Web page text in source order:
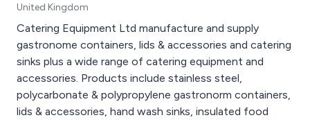
United Kingdom
Catering Equipment Ltd manufacture and supply
gastronome containers, lids & accessories and catering
sinks plus a wide range of catering equipment and
accessories. Products include stainless steel,
polycarbonate & polypropylene gastronorm containers,
lids & accessories, hand wash sinks, insulated food